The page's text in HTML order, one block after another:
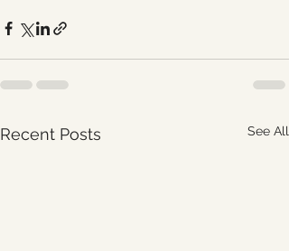
Recent Posts See All